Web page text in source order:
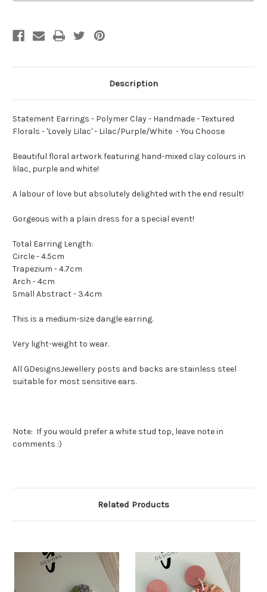
-
-
You
Choose
-
-
Choose
Description
Statement Earrings - Polymer Clay - Handmade - Textured
Florals - 'Lovely Lilac' - Lilac/Purple/White - You Choose
Beautiful floral artwork featuring hand-mixed clay colours in
lilac, purple and white!
A labour of love but absolutely delighted with the end result!
Gorgeous with a plain dress for a special event!
Total Earring Length:
Circle - 4.5cm
Trapezium - 4.7cm
Arch - 4cm
Small Abstract - 3.4cm
This is a medium-size dangle earring.
Very light-weight to wear.
All GDesignsJewellery posts and backs are stainless steel
suitable for most sensitive ears.
Note: If you would prefer a white stud top, leave note in
comments :)
Related Products